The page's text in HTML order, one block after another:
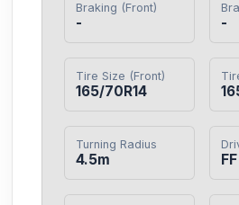
Braking (Front)
- -
Tire Size (Front)
165/70R14
Turning Radius
4.5m FF